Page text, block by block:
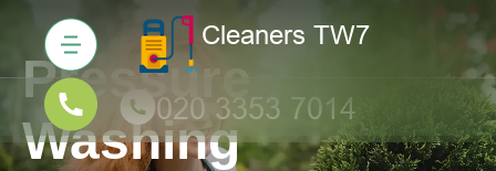
Pressure
Washing